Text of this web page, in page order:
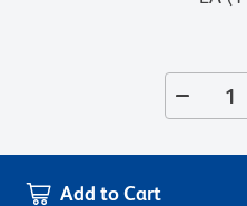
Add to Cart